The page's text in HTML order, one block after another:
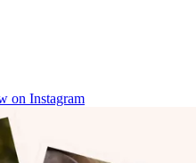
on Instagram